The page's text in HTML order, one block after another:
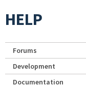
HELP
Forums
Development
Documentation